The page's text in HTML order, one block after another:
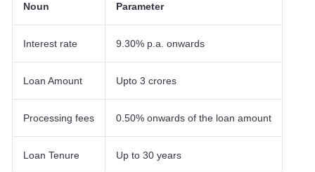
Noun Parameter
Interest rate 9.30% p.a. onwards
Loan Amount Upto 3 crores
Processing fees 0.50% onwards of the loan amount
Loan Tenure Up to 30 years